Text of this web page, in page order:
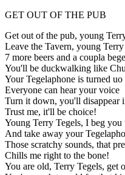
GET OUT OF THE PUB
Get out of the pub, young
Leave the Tavern, young Terry
7 more beers and a coupla
You'll be duckwalking like
Your Tegelaphone is turned
Everyone can hear your voice
Turn it down, you'll disappear
Trust me, it'll be choice!
Young Terry Tegels, I beg you
And take away your
Those scratchy sounds, that
Chills me right to the bone!
You are old, Terry Tegels, get